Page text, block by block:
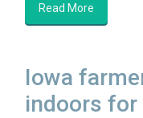
Read More
Iowa
indoors for